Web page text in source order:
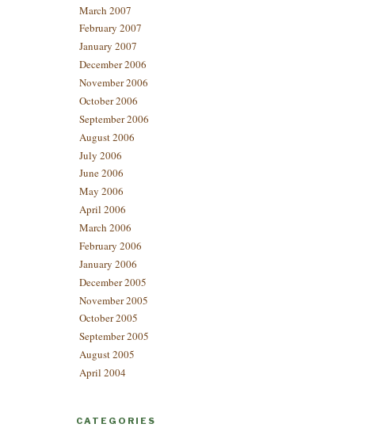
March 2007
February 2007
January 2007
December 2006
November 2006
October 2006
September 2006
August 2006
July 2006
June 2006
May 2006
April 2006
March 2006
February 2006
January 2006
December 2005
November 2005
October 2005
September 2005
August 2005
April 2004
CATEGORIES